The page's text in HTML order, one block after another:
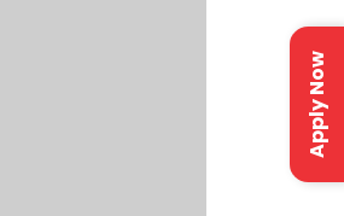
Apply Now